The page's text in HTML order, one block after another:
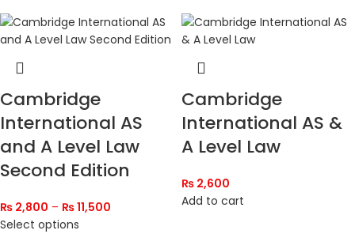
Cambridge
International AS
and A Level Law
Second Edition
₨ 2,800 – ₨11,500
Select options
Cambridge
International AS &
A Level Law
₨ 2,600
Add to cart